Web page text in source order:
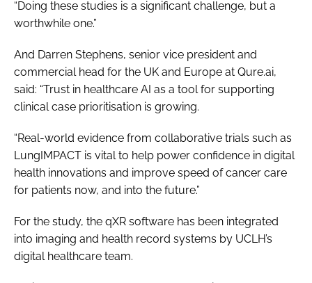
“Doing these studies is a significant challenge, but a
worthwhile one.”
And Darren Stephens, senior vice president and
commercial head for the UK and Europe at Qure.ai,
said: “Trust in healthcare AI as a tool for supporting
clinical case prioritisation is growing.
“Real-world evidence from collaborative trials such as
LungIMPACT is vital to help power confidence in digital
health innovations and improve speed of cancer care
for patients now, and into the future.”
For the study, the qXR software has been integrated
into imaging and health record systems by UCLH’s
digital healthcare team.